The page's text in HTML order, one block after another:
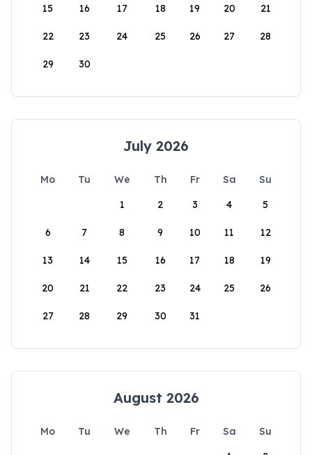
15 16 17 18 19 20 21
22 23 24 25 26 27 28
29 30
July 2026
Mo Tu We Th Fr Sa
Su
1
2 3 4 5
6 7 8 9 10 11 12
13 14 15 16 17 18 19
20 21 22 23 24 25 26
27 28 29 30 31
August 2026
Mo Tu We Th Fr Sa
Su